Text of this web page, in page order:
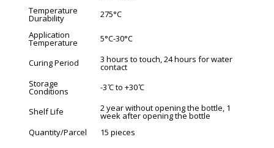
Temperature
Durability
275°C
Application
Temperature 5°C-30°C
Curing Period 3 hours to touch, 24 hours for water
contact
Storage
Conditions -3 ̊C to +30 ̊C
Shelf Life 2 year without opening the bottle, 1
week after opening the bottle
Quantity/Parcel
15 pieces